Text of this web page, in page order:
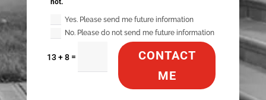
not.
Yes. Please send me future information
No. Please do not send me future information
13 + 8 =
CONTACT
ME